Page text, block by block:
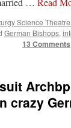
Chicago…
of meat.
Science
German Bishops,
13 Comments
crazy